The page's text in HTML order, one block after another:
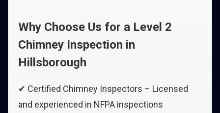
Why Choose Us for a Level 2
Chimney Inspection in
Hillsborough
✔ Certified Chimney Inspectors – Licensed
and experienced in NFPA inspections